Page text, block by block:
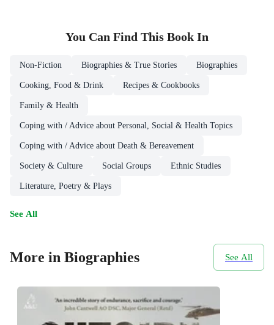
You Can Find This Book In
Non-Fiction Biographies & True Stories Biographies
Cooking, Food & Drink Recipes & Cookbooks
Family & Health
Coping with / Advice about Personal, Social & Health Topics
Coping with / Advice about Death & Bereavement
Society & Culture Social Groups Ethnic Studies
Literature, Poetry & Plays
See All
More in Biographies See All